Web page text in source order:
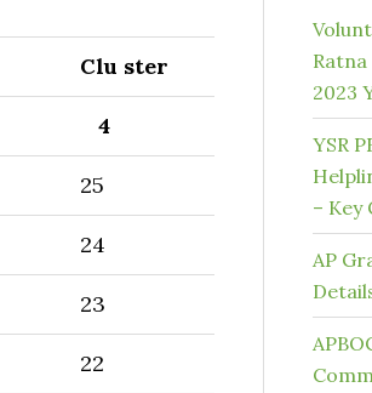
Clu ster
4
25
24
23
22
2023
YSR
– Key
AP